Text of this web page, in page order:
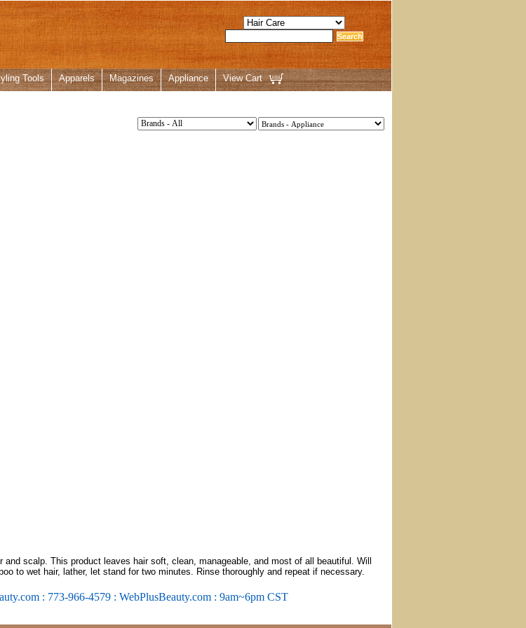
Tools Apparels Magazines Appliance View Cart
scalp. This product leaves hair soft, clean, manageable, and most of all beautiful. Will
to wet hair, lather, let stand for two minutes. Rinse thoroughly and repeat if necessary.
: 773-966-4579 : WebPlusBeauty.com : 9am~6pm CST